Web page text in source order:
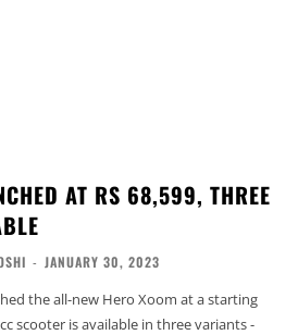
AT RS 68,599, THREE
- JANUARY 30, 2023
the all-new Hero Xoom at a starting
scooter is available in three variants -